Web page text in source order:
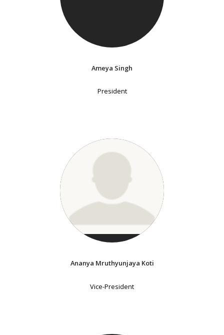
Ameya Singh
President
Ananya Mruthyunjaya Koti
Vice-President